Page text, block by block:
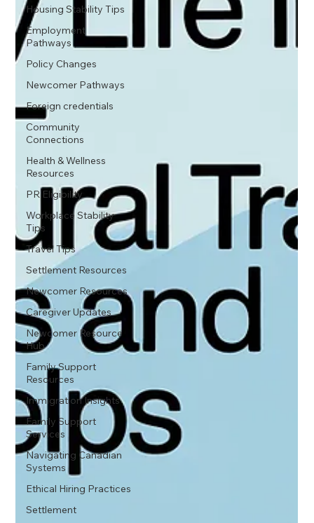
Housing Stability Tips
Employment
Pathways
Policy Changes
Newcomer Pathways
Foreign credentials
Community
Connections
Health & Wellness
Resources
PR Eligibility
Workplace Stability
Tips
Travel Tips
Settlement Resources
Newcomer Resources
Caregiver Updates
Newcomer Resource
Hub
Family Support
Resources
Immigration Insights
Family Support
Services
Navigating Canadian
Systems
Ethical Hiring Practices
Settlement